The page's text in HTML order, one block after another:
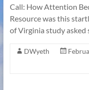
Call: How Attention
Resource was this
of Virginia study
DWyeth